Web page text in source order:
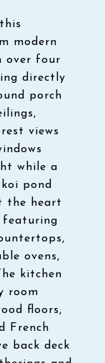
modern
over four
directly
porch
views
while a
pond
the heart
featuring
ovens,
kitchen
room
floors,
French
back deck